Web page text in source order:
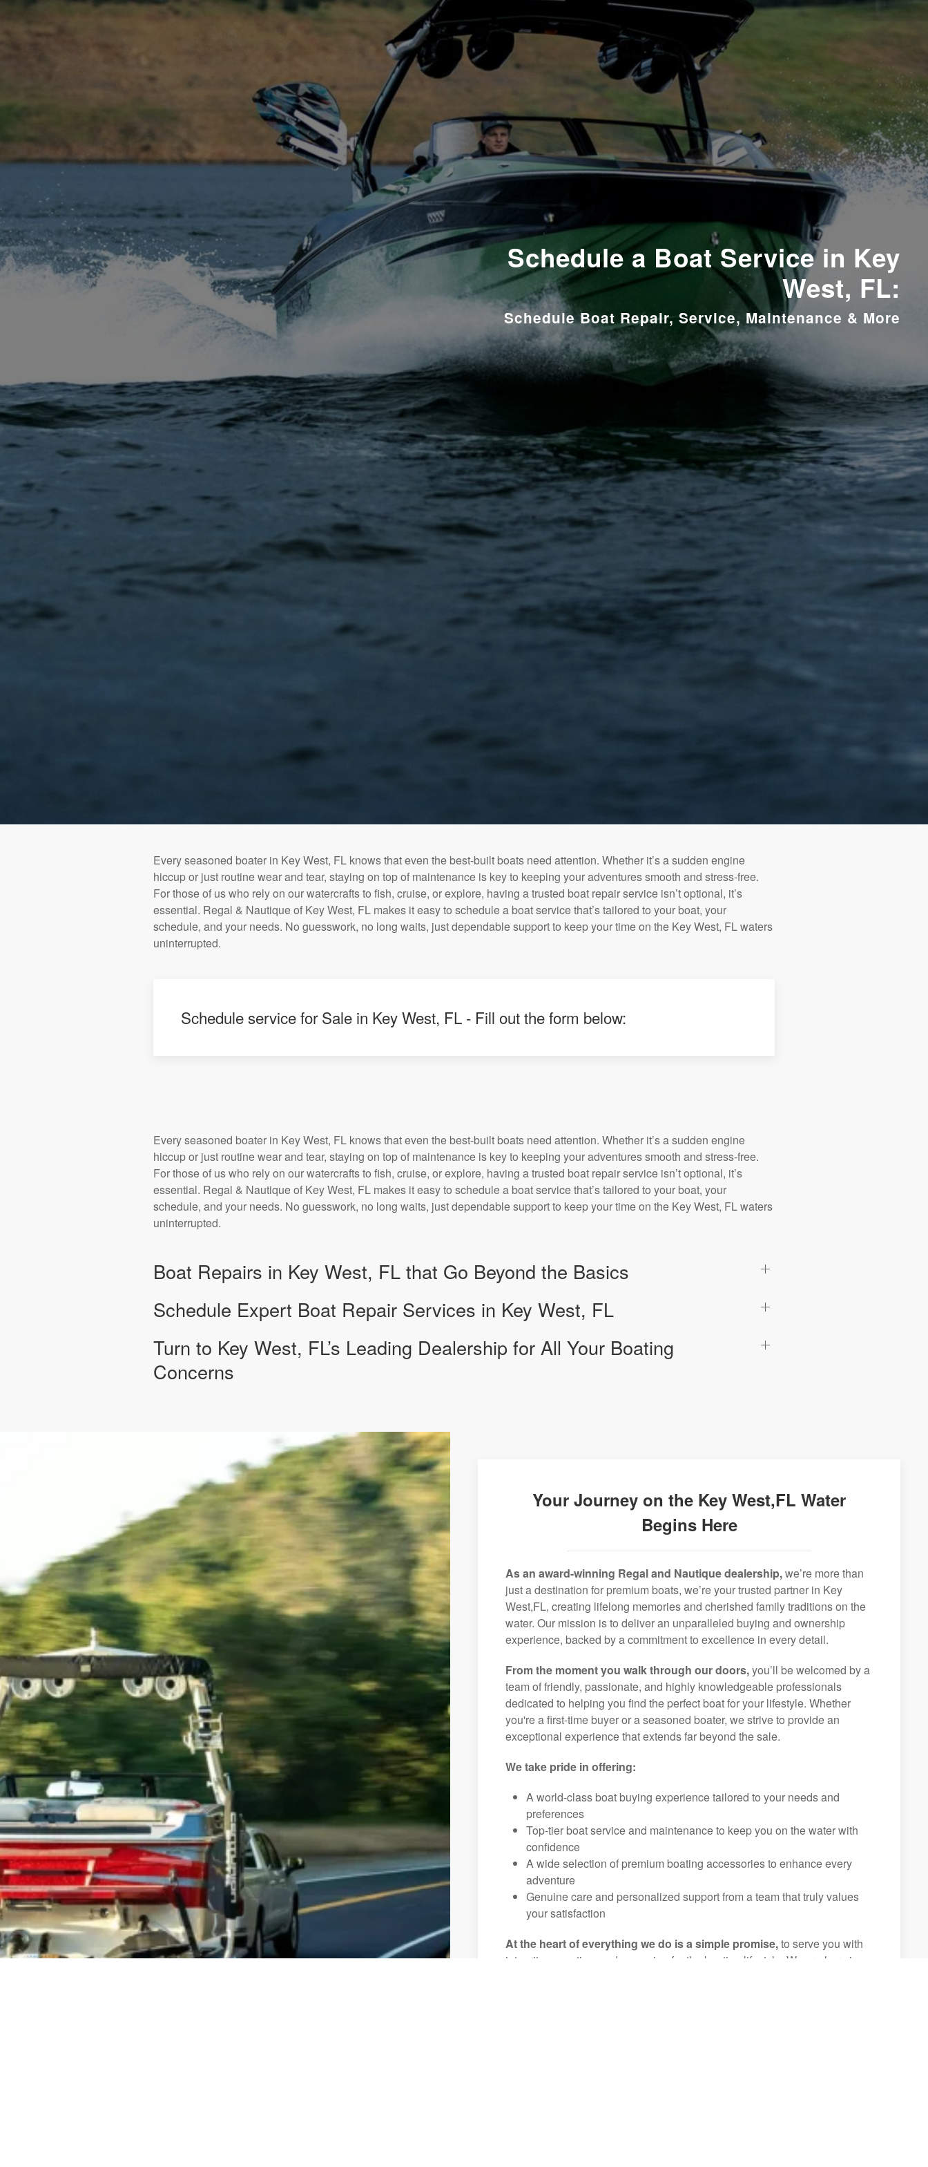
Schedule a Boat Service in Key
West, FL:
Schedule Boat Repair, Service, Maintenance & More
Every seasoned boater in Key West, FL knows that even the best-built boats need attention. Whether it’s a sudden engine
hiccup or just routine wear and tear, staying on top of maintenance is key to keeping your adventures smooth and stress-free.
For those of us who rely on our watercrafts to fish, cruise, or explore, having a trusted boat repair service isn’t optional, it’s
essential. Regal & Nautique of Key West, FL makes it easy to schedule a boat service that’s tailored to your boat, your
schedule, and your needs. No guesswork, no long waits, just dependable support to keep your time on the Key West, FL waters
uninterrupted.
Schedule service for Sale in Key West, FL - Fill out the form below:
Every seasoned boater in Key West, FL knows that even the best-built boats need attention. Whether it’s a sudden engine
hiccup or just routine wear and tear, staying on top of maintenance is key to keeping your adventures smooth and stress-free.
For those of us who rely on our watercrafts to fish, cruise, or explore, having a trusted boat repair service isn’t optional, it’s
essential. Regal & Nautique of Key West, FL makes it easy to schedule a boat service that’s tailored to your boat, your
schedule, and your needs. No guesswork, no long waits, just dependable support to keep your time on the Key West, FL waters
uninterrupted.
Boat Repairs in Key West, FL that Go Beyond the Basics
Schedule Expert Boat Repair Services in Key West, FL
Turn to Key West, FL’s Leading Dealership for All Your Boating
Concerns
Your Journey on the Key West,FL Water
Begins Here
As an award-winning Regal and Nautique dealership,we’re more than
just a destination for premium boats, we’re your trusted partner in Key
West,FL, creating lifelong memories and cherished family traditions on the
water. Our mission is to deliver an unparalleled buying and ownership
experience, backed by a commitment to excellence in every detail.
From the moment you walk through our doors,you’ll be welcomed by a
team of friendly, passionate, and highly knowledgeable professionals
dedicated to helping you find the perfect boat for your lifestyle. Whether
you're a first-time buyer or a seasoned boater, we strive to provide an
exceptional experience that extends far beyond the sale.
We take pride in offering:
A world-class boat buying experience tailored to your needs and
preferences
Top-tier boat service and maintenance to keep you on the water with
confidence
A wide selection of premium boating accessories to enhance every
adventure
Genuine care and personalized support from a team that truly values
your satisfaction
At the heart of everything we do is a simple promise,to serve you with
integrity, expertise, and a passion for the boating lifestyle. We are here in